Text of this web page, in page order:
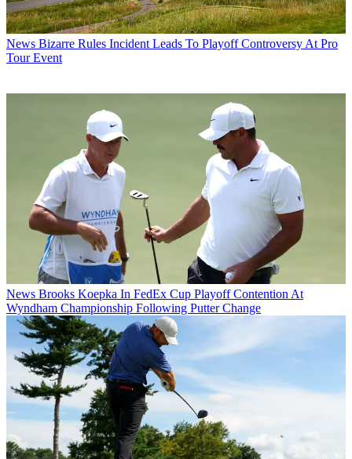
News Bizarre Rules Incident Leads To Playoff Controversy At Pro
Tour Event
News Brooks Koepka In FedEx Cup Playoff Contention At
Wyndham Championship Following Putter Change